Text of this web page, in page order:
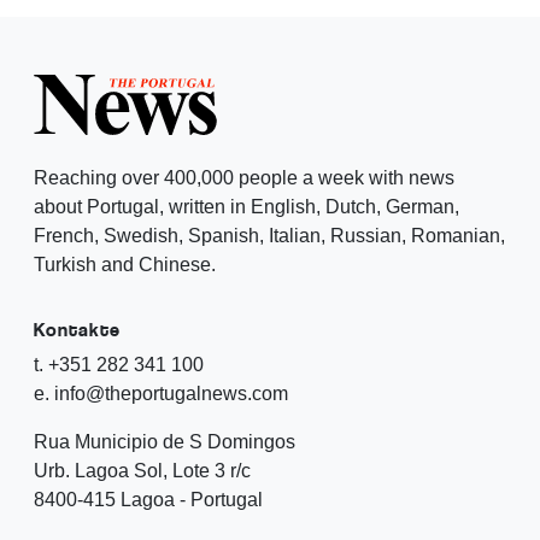
Reaching over 400,000 people a week with news
about Portugal, written in English, Dutch, German,
French, Swedish, Spanish, Italian, Russian, Romanian,
Turkish and Chinese.
Kontakte
t. +351 282 341 100
e. info@theportugalnews.com
Rua Municipio de S Domingos
Urb. Lagoa Sol, Lote 3 r/c
8400-415 Lagoa - Portugal